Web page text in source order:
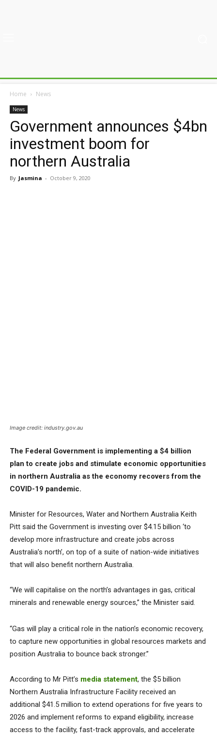
Home News
News
Government announces $4bn
investment boom for
northern Australia
By Jasmina - October 9, 2020
Image credit: industry.gov.au
The Federal Government is implementing a $4 billion
plan to create jobs and stimulate economic opportunities
in northern Australia as the economy recovers from the
COVID-19 pandemic.
Minister for Resources, Water and Northern Australia Keith
Pitt said the Government is investing over $4.15 billion ‘to
develop more infrastructure and create jobs across
Australia’s north’, on top of a suite of nation-wide initiatives
that will also benefit northern Australia.
“We will capitalise on the north’s advantages in gas, critical
minerals and renewable energy sources,” the Minister said.
“Gas will play a critical role in the nation’s economic recovery,
to capture new opportunities in global resources markets and
position Australia to bounce back stronger.”
According to Mr Pitt’s media statement, the $5 billion
Northern Australia Infrastructure Facility received an
additional $41.5 million to extend operations for five years to
2026 and implement reforms to expand eligibility, increase
access to the facility, fast-track approvals, and accelerate